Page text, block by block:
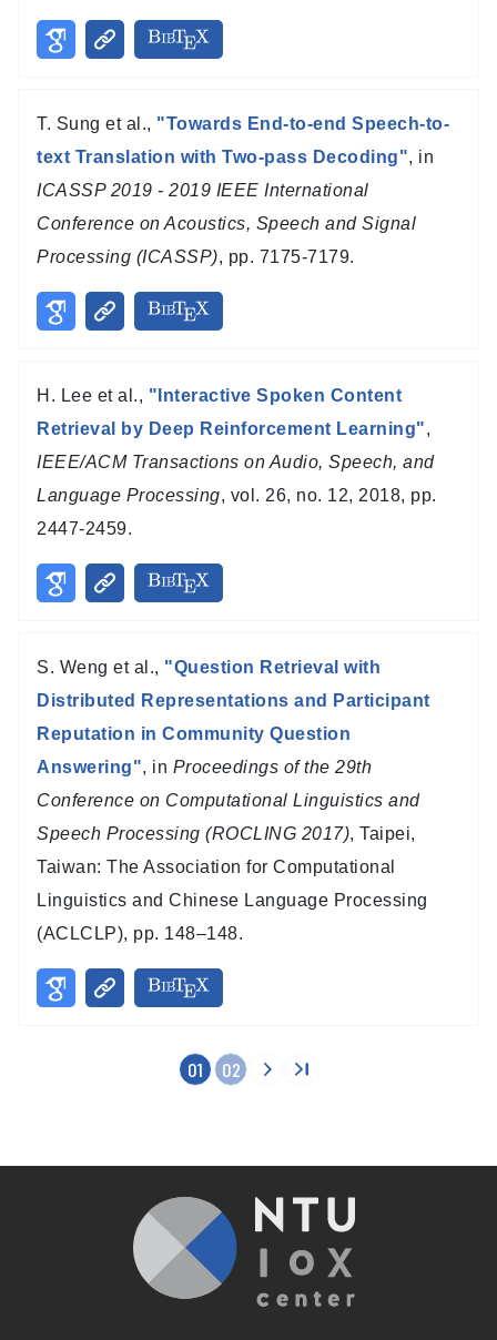
T. Sung et al., "Towards End-to-end Speech-to-
text Translation with Two-pass Decoding", in
ICASSP 2019 - 2019 IEEE International
Conference on Acoustics, Speech and Signal
Processing (ICASSP), pp. 7175-7179.
H. Lee et al., "Interactive Spoken Content
Retrieval by Deep Reinforcement Learning",
IEEE/ACM Transactions on Audio, Speech, and
Language Processing, vol. 26, no. 12, 2018, pp.
2447-2459.
S. Weng et al., "Question Retrieval with
Distributed Representations and Participant
Reputation in Community Question
Answering", in Proceedings of the 29th
Conference on Computational Linguistics and
Speech Processing (ROCLING 2017), Taipei,
Taiwan: The Association for Computational
Linguistics and Chinese Language Processing
(ACLCLP), pp. 148–148.
01 02